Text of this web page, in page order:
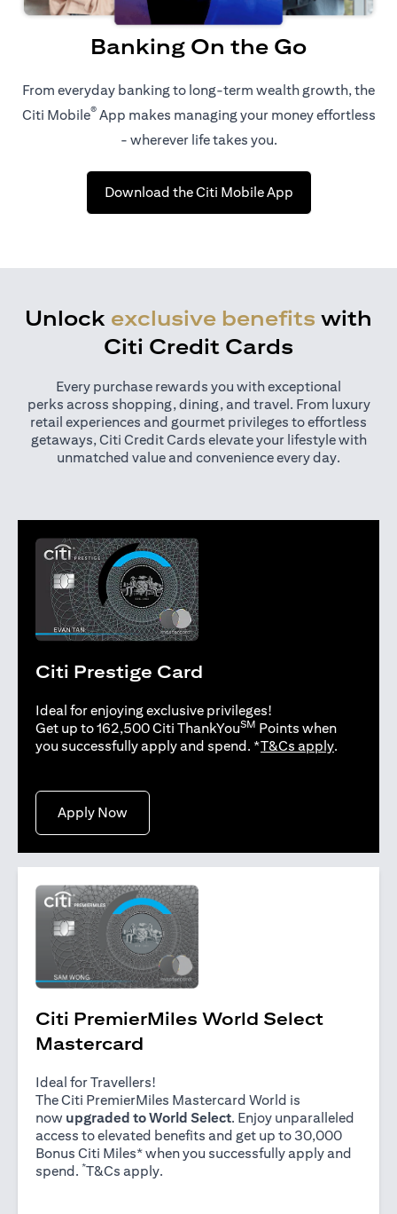
Banking On the Go
From everyday banking to long-term wealth growth, the
Citi Mobile®App makes managing your money effortless
- wherever life takes you.
Download the Citi Mobile Appopens in a new
Unlock exclusive benefits with
Citi Credit Cards
Every purchase rewards you with exceptional
perks across shopping, dining, and travel. From luxury
retail experiences and gourmet privileges to effortless
getaways, Citi Credit Cards elevate your lifestyle with
unmatched value and convenience every day.
Citi Prestige Card
Ideal for enjoying exclusive privileges!
Get up to 162,500 Citi ThankYouSM Points when
you successfully apply and spend. *T&Cs applyopens in
.
Apply Nowopens in a new tab
Citi PremierMiles World Select
Mastercard
Ideal for Travellers!
The Citi PremierMiles Mastercard World is
now upgraded to World Select. Enjoy unparalleled
access to elevated benefits and get up to 30,000
Bonus Citi Miles* when you successfully apply and
spend. *T&Cs applyopens in a new tab
.